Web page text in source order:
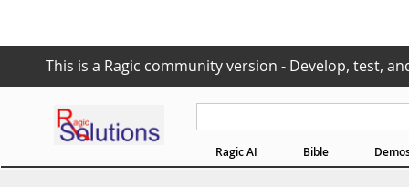
This is a Ragic community version - Develop, test,
Ragic AI Bible